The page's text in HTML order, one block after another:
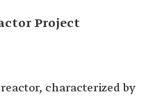
Project
characterized by